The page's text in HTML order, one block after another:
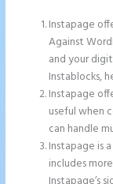
Instapage
Against
and your
Instablocks,
Instapage
useful when
can handle
Instapage is
includes